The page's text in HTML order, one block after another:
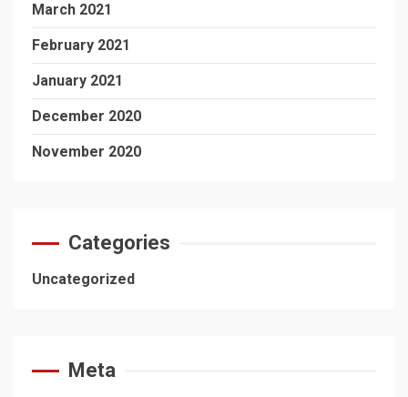
March 2021
February 2021
January 2021
December 2020
November 2020
Categories
Uncategorized
Meta